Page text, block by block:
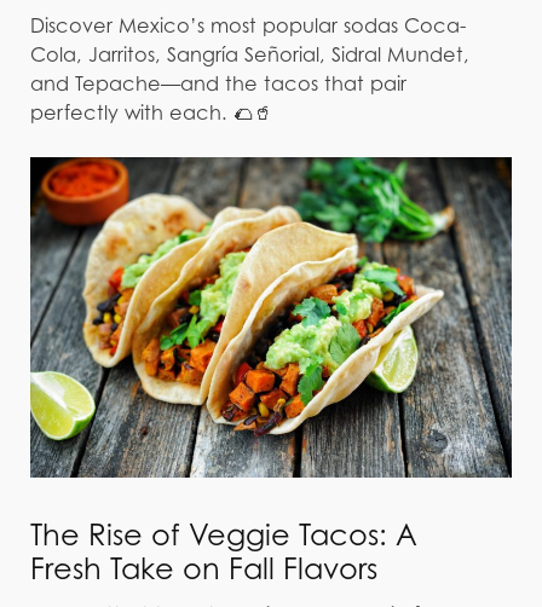
Discover Mexico’s most popular sodas Coca-
Cola, Jarritos, Sangría Señorial, Sidral Mundet,
and Tepache—and the tacos that pair
perfectly with each. 🌮🥤
The Rise of Veggie Tacos: A
Fresh Take on Fall Flavors